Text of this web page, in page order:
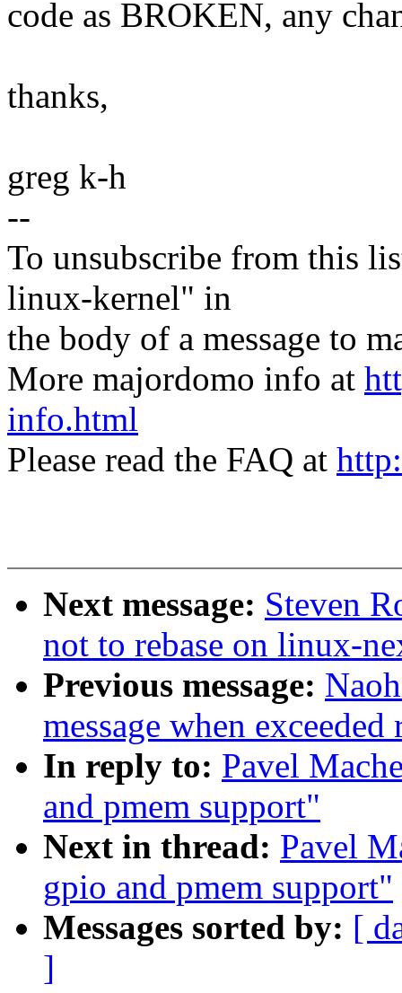
code as BROKEN, any
thanks,
greg k-h
--
To unsubscribe from this
linux-kernel" in
the body of a message to
More majordomo info at
info.html
Please read the FAQ at
Next message: Steven
not to rebase on linux-
Previous message:
message when
In reply to: Pavel
and pmem support"
Next in thread: Pavel
gpio and pmem support"
Messages sorted by: [
]